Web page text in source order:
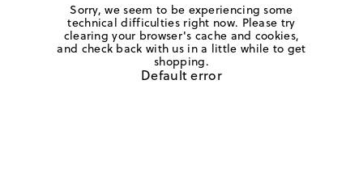
Sorry, we seem to be experiencing some
technical difficulties right now. Please try
clearing your browser's cache and cookies,
and check back with us in a little while to get
shopping.
Default error